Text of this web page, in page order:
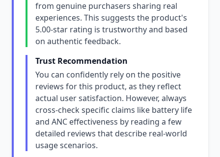
from genuine purchasers sharing real
experiences. This suggests the product's
5.00-star rating is trustworthy and based
on authentic feedback.
Trust Recommendation
You can confidently rely on the positive
reviews for this product, as they reflect
actual user satisfaction. However, always
cross-check specific claims like battery life
and ANC effectiveness by reading a few
detailed reviews that describe real-world
usage scenarios.